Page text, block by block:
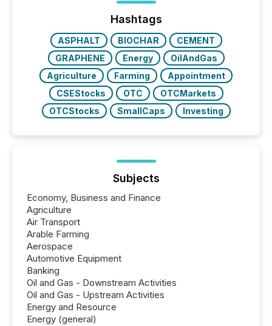
precise timing and coordination across time zones.
“The ability to file 24/7 with immediate...
Hashtags
ASPHALT BIOCHAR
CEMENT
GRAPHENE
Energy
OilAndGas
Agriculture
Farming
Appointment
CSEStocks
OTC
OTCMarkets
OTCStocks
SmallCaps Investing
Subjects
Economy, Business and Finance
Agriculture
Air Transport
Arable Farming
Aerospace
Automotive Equipment
Banking
Oil and Gas - Downstream Activities
Oil and Gas - Upstream Activities
Energy and Resource
Energy (general)